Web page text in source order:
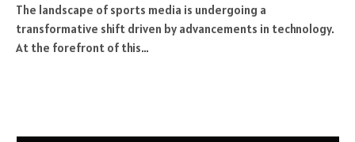
The landscape of sports media is undergoing a
transformative shift driven by advancements in technology.
At the forefront of this…